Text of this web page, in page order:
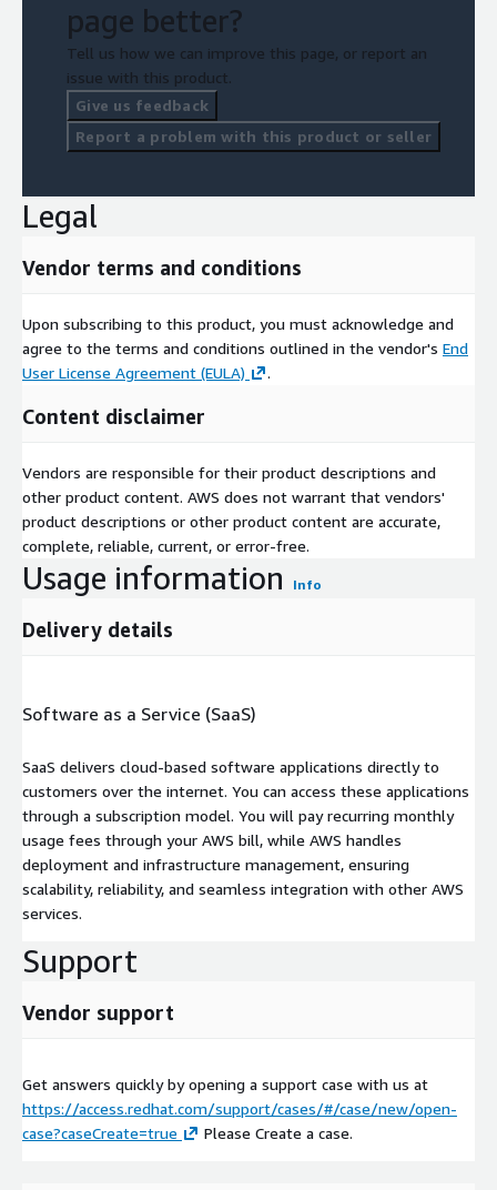
page better?
Tell us how we can improve this page, or report an
issue with this product.
Give us feedback
Report a problem with this product or seller
Legal
Vendor terms and conditions
Upon subscribing to this product, you must acknowledge and
agree to the terms and conditions outlined in the vendor's End
User License Agreement (EULA)
.
Content disclaimer
Vendors are responsible for their product descriptions and
other product content. AWS does not warrant that vendors'
product descriptions or other product content are accurate,
complete, reliable, current, or error-free.
Usage information Info
Delivery details
Software as a Service (SaaS)
SaaS delivers cloud-based software applications directly to
customers over the internet. You can access these applications
through a subscription model. You will pay recurring monthly
usage fees through your AWS bill, while AWS handles
deployment and infrastructure management, ensuring
scalability, reliability, and seamless integration with other AWS
services.
Support
Vendor support
Get answers quickly by opening a support case with us at
https://access.redhat.com/support/cases/#/case/new/open-
case?caseCreate=true
Please Create a case.